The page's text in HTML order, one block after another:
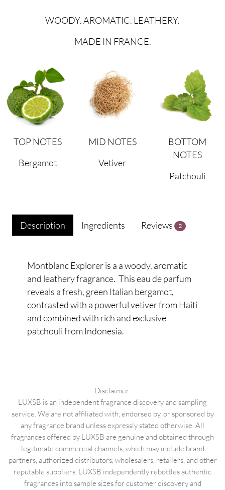
WOODY. AROMATIC. LEATHERY.
MADE IN FRANCE.
TOP NOTES
Bergamot
MID NOTES
Vetiver
BOTTOM
NOTES
Patchouli
Description Ingredients Reviews 2
Montblanc Explorer is a a woody, aromatic
and leathery fragrance. This eau de parfum
reveals a fresh, green Italian bergamot,
contrasted with a powerful vetiver from Haiti
and combined with rich and exclusive
patchouli from Indonesia.
Disclaimer:
LUXSB is an independent fragrance discovery and sampling
service. We are not affiliated with, endorsed by, or sponsored by
any fragrance brand unless expressly stated otherwise. All
fragrances offered by LUXSB are genuine and obtained through
legitimate commercial channels, which may include brand
partners, authorized distributors, wholesalers, retailers, and other
reputable suppliers. LUXSB independently rebottles authentic
fragrances into sample sizes for customer discovery and